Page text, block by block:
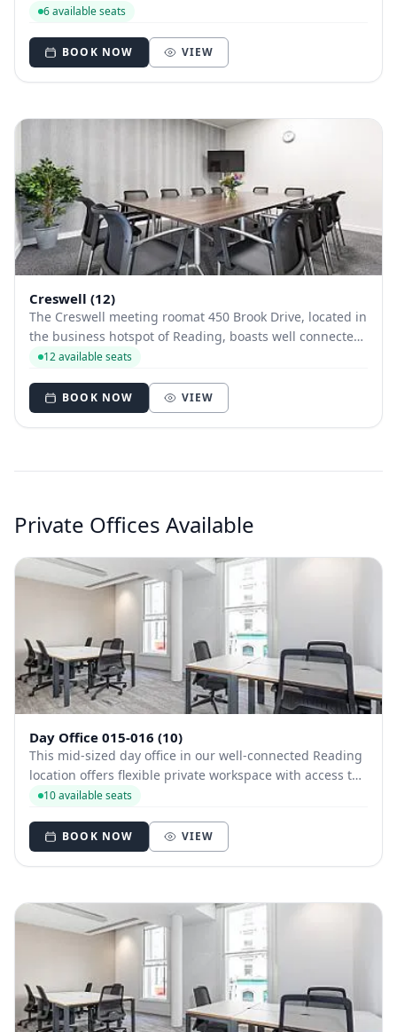
windows give the room lots of natural daylight. Friendly,
smooth-running meeting.
6 available seats
BOOK NOW VIEW
Creswell (12)
The Creswell meeting roomat 450 Brook Drive, located in
the business hotspot of Reading, boasts well connected
transport links and rare free car parking. Friendly,
smooth-running meeting.
12 available seats
BOOK NOW VIEW
Private Offices Available
Day Office 015-016 (10)
This mid-sized day office in our well-connected Reading
location offers flexible private workspace with access to
a fully stocked kitchen, bike racks, and bookable
10 available seats
BOOK NOW VIEW